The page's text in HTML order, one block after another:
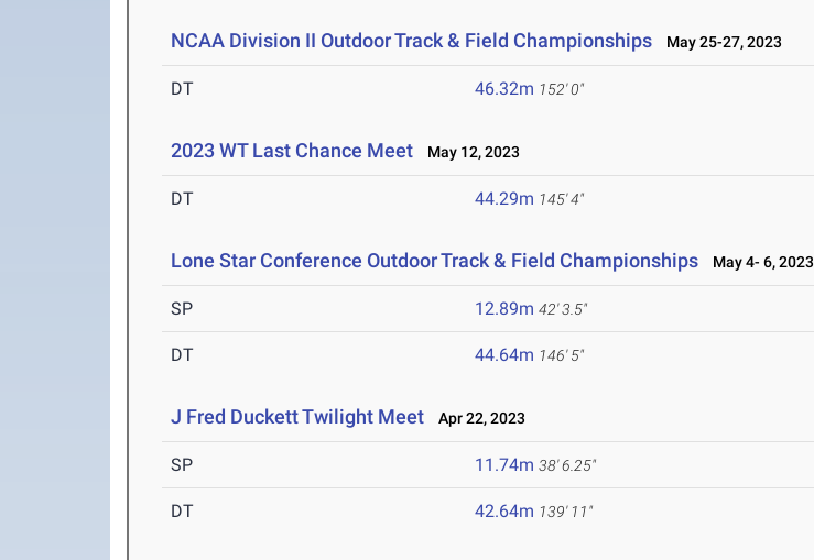
NCAA Division II Outdoor Track & Field Championships May 25-27, 2023
DT 46.32m 152' 0"
2023 WT Last Chance Meet May 12, 2023
DT 44.29m 145' 4"
Lone Star Conference Outdoor Track & Field Championships May 4- 6, 2023
SP 12.89m 42' 3.5"
DT 44.64m 146' 5"
J Fred Duckett Twilight Meet Apr 22, 2023
SP 11.74m 38' 6.25"
DT 42.64m 139' 11"